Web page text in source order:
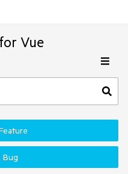
Vue
Bug